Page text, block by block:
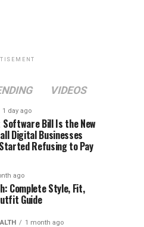
VIDEOS
1 day ago
Software Bill Is the New
Digital Businesses
Refusing to Pay
ago
Complete Style, Fit,
Guide
1 month ago